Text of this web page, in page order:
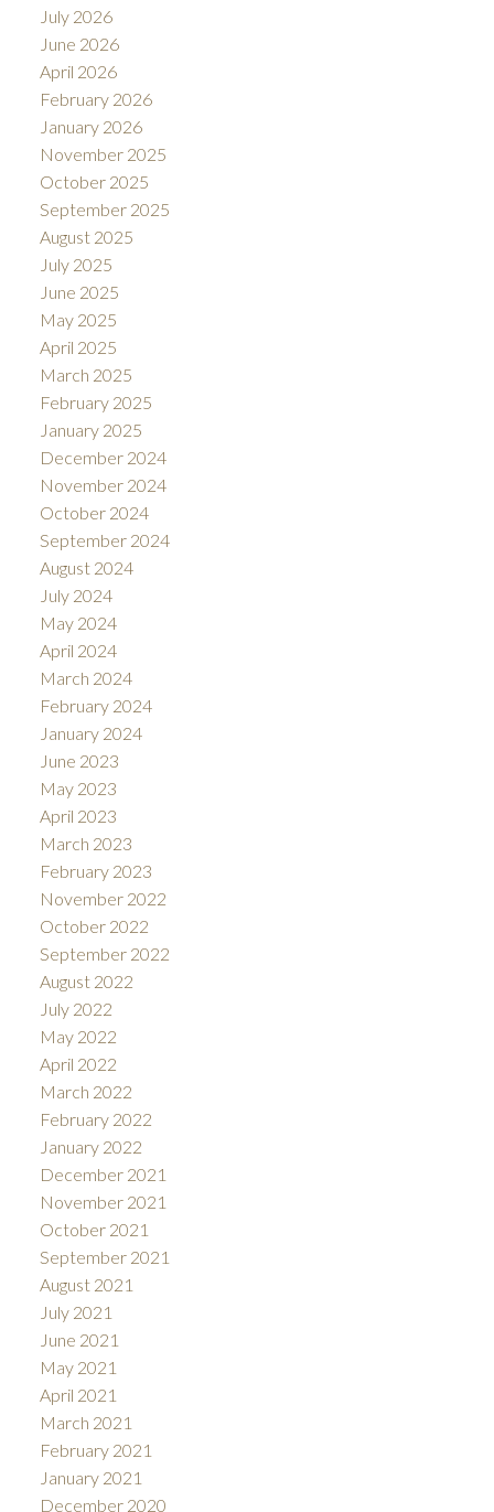
July 2026
June 2026
April 2026
February 2026
January 2026
November 2025
October 2025
September 2025
August 2025
July 2025
June 2025
May 2025
April 2025
March 2025
February 2025
January 2025
December 2024
November 2024
October 2024
September 2024
August 2024
July 2024
May 2024
April 2024
March 2024
February 2024
January 2024
June 2023
May 2023
April 2023
March 2023
February 2023
November 2022
October 2022
September 2022
August 2022
July 2022
May 2022
April 2022
March 2022
February 2022
January 2022
December 2021
November 2021
October 2021
September 2021
August 2021
July 2021
June 2021
May 2021
April 2021
March 2021
February 2021
January 2021
December 2020